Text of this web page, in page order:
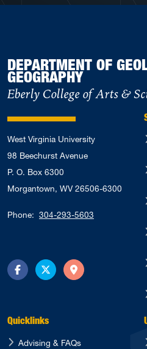
DEPARTMENT OF
GEOGRAPHY
Eberly College of Arts &
West Virginia University
98 Beechurst Avenue
P. O. Box 6300
Morgantown, WV 26506-6300
Phone: 304-293-5603
FacebookTwitterDirections
Quicklinks
Advising & FAQs